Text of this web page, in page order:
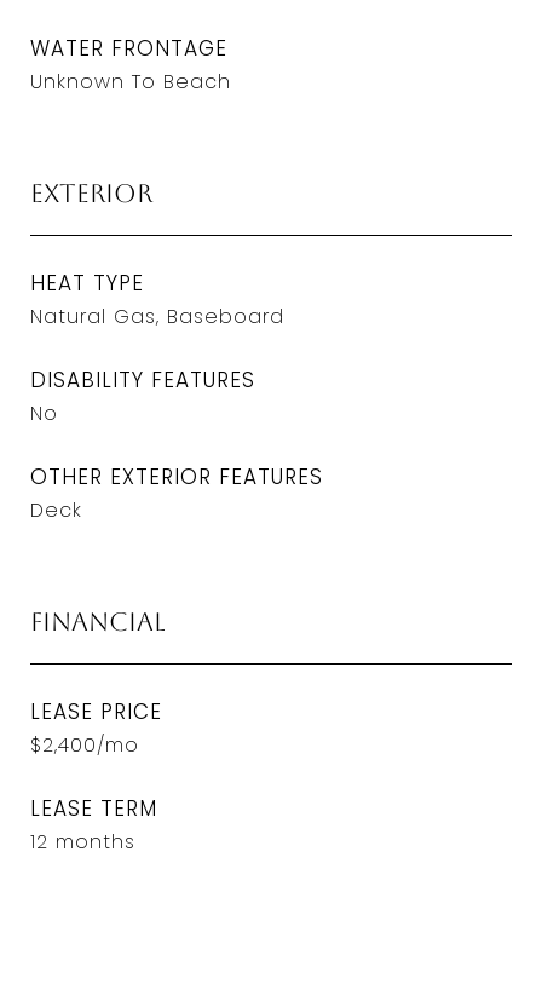
WATER FRONTAGE
Unknown To Beach
Exterior
HEAT TYPE
Natural Gas, Baseboard
DISABILITY FEATURES
No
OTHER EXTERIOR FEATURES
Deck
Financial
LEASE PRICE
$2,400/mo
LEASE TERM
12 months